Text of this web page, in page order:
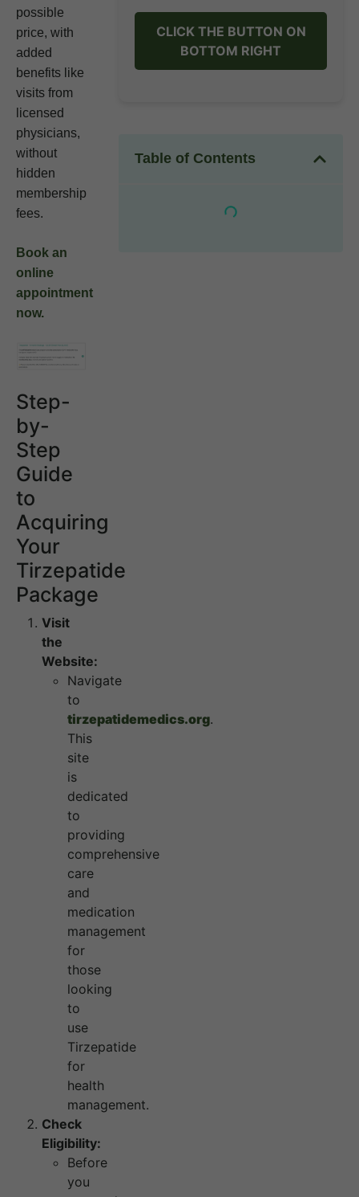
possible
price, with
added
benefits like
visits from
licensed
physicians,
without
hidden
membership
fees.
Book an
online
appointment
now.
Step-
by-
Step
Guide
to
Acquiring
Your
Tirzepatide
Package
Visit
the
Website:
Navigate
to
tirzepatidemedics.org.
This
site
is
dedicated
to
providing
comprehensive
care
and
medication
management
for
those
looking
to
use
Tirzepatide
for
health
management.
Check
Eligibility:
Before
you
CLICK THE BUTTON ON
BOTTOM RIGHT
Table of Contents